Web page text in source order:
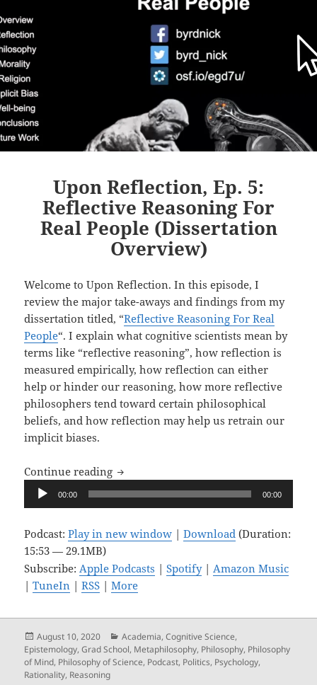
Upon Reflection, Ep. 5:
Reflective Reasoning For
Real People (Dissertation
Overview)
Welcome to Upon Reflection. In this episode, I
review the major take-aways and findings from my
dissertation titled, “Reflective Reasoning For Real
People“. I explain what cognitive scientists mean by
terms like “reflective reasoning”, how reflection is
measured empirically, how reflection can either
help or hinder our reasoning, how more reflective
philosophers tend toward certain philosophical
beliefs, and how reflection may help us retrain our
implicit biases.
Continue reading Upon Reflection, Ep. 5: Reflective
Audio
00:00 00:00
Podcast:Play in new window |Download (Duration:
15:53 — 29.1MB)
Subscribe: Apple Podcasts |Spotify| Amazon Music
|TuneIn |RSS |More
Posted
on
August 10, 2020 Categories
Academia,Cognitive Science,
Epistemology,Grad School, Metaphilosophy, Philosophy, Philosophy
of Mind, Philosophy of Science, Podcast, Politics, Psychology,
Rationality, Reasoning